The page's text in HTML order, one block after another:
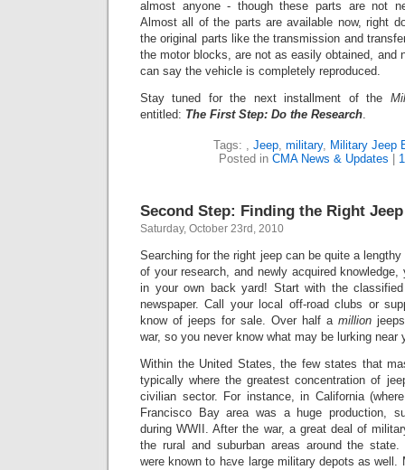
almost anyone - though these parts are not
Almost all of the parts are available now, right
the original parts like the transmission and
the motor blocks, are not as easily obtained, and
can say the vehicle is completely reproduced.
Stay tuned for the next installment of the
entitled: The First Step: Do the Research.
Tags: , Jeep, military, Military Jeep
Posted in CMA News & Updates
Second Step: Finding the Right Jeep
Saturday, October 23rd, 2010
Searching for the right jeep can be quite a
of your research, and newly acquired
in your own back yard! Start with the
newspaper. Call your local off-road clubs or
know of jeeps for sale. Over half a million
war, so you never know what may be lurking near
Within the United States, the few states that
typically where the greatest concentration of
civilian sector. For instance, in California
Francisco Bay area was a huge production,
during WWII. After the war, a great deal of
the rural and suburban areas around the state.
were known to have large military depots as well.